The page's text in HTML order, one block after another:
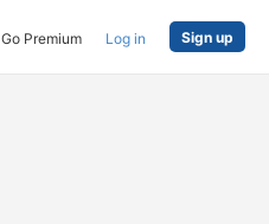
Go Premium Log in Sign up